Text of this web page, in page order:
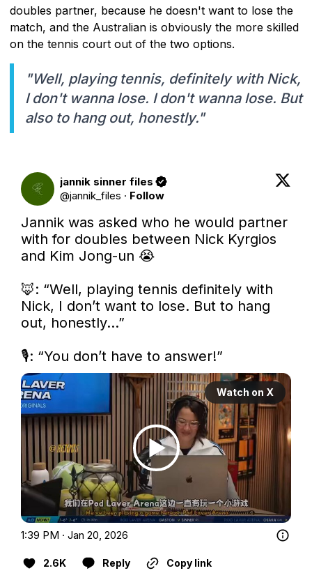
doubles partner, because he doesn't want to lose the
match, and the Australian is obviously the more skilled
on the tennis court out of the two options.
"Well, playing tennis, definitely with Nick,
I don't wanna lose. I don't wanna lose. But
also to hang out, honestly."
jannik sinner files
@jannik_files · Follow
Jannik was asked who he would partner
with for doubles between Nick Kyrgios
and Kim Jong-un 😭
🦊: “Well, playing tennis definitely with
Nick, I don’t want to lose. But to hang
out, honestly…”
🎙️: “You don’t have to answer!”
Watch on X
1:39 PM · Jan 20, 2026
2.6K Reply Copy link